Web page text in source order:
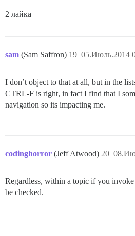
2 лайка
sam (Sam Saffron) 05.Июль.2014
19
I don’t object to that at all, but in the
CTRL-F is right, in fact I find that I
navigation so its impacting me.
codinghorror (Jeff Atwood) 20
Regardless, within a topic if you
be checked.